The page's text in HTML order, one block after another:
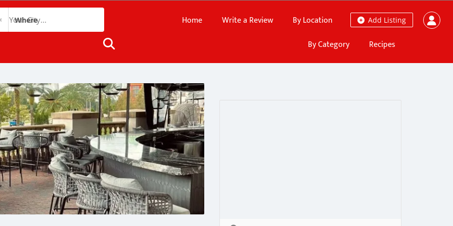
Where Add Listing
Home Write a Review
By Location
By Category
Recipes